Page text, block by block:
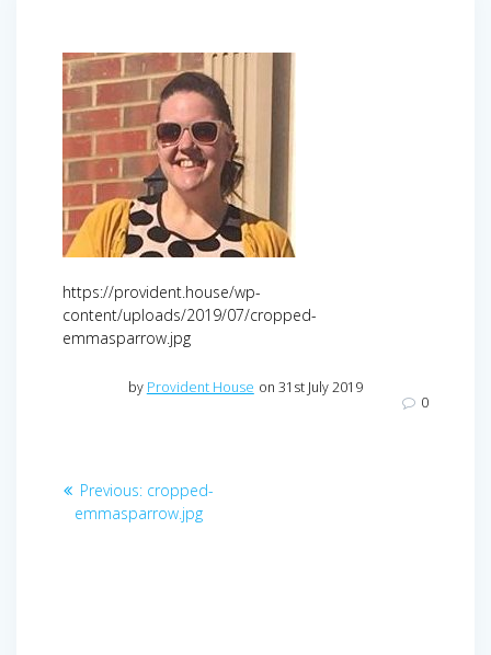
https://provident.house/wp-
content/uploads/2019/07/cropped-
emmasparrow.jpg
by Provident House on 31st July 2019
0
Post
navigation
Previous: Previous
post:
cropped-
emmasparrow.jpg